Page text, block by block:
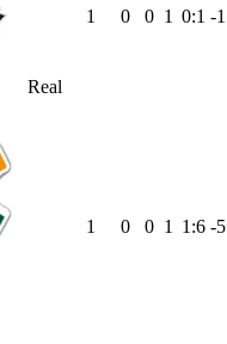
Real
1 0 0 1 0:1 -1
1 0 0 1 1 :6 -5